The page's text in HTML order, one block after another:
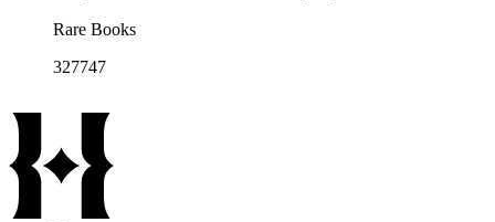
Rare Books
327747